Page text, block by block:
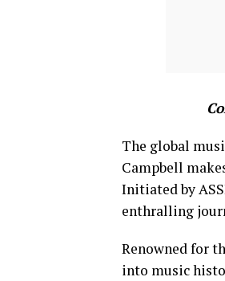
The global
Campbell
Initiated by
enthralling
Renowned for
into music